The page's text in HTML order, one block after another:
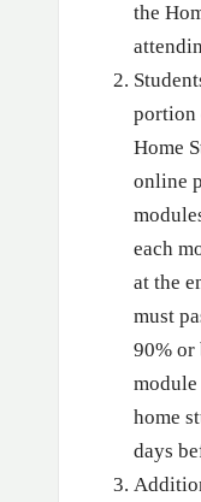
the
portion
Home
online
each
at the
must
90% or
module
home
days